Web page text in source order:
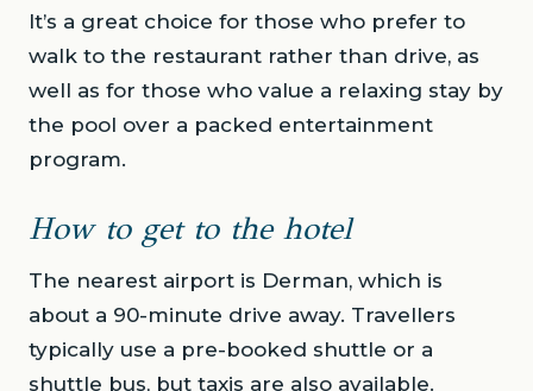
It’s a great choice for those who prefer to
walk to the restaurant rather than drive, as
well as for those who value a relaxing stay by
the pool over a packed entertainment
program.
How to get to the hotel
The nearest airport is Derman, which is
about a 90-minute drive away. Travellers
typically use a pre-booked shuttle or a
shuttle bus, but taxis are also available.